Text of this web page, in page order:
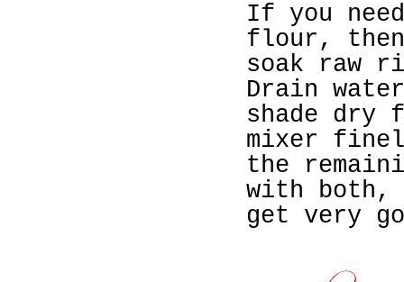
If you
flour,
soak raw
Drain
shade dry
mixer
the
with both,
get very